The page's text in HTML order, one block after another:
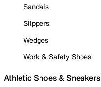
Sandals
Slippers
Wedges
Work & Safety Shoes
Athletic Shoes & Sneakers